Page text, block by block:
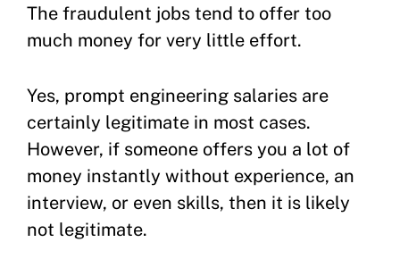
The fraudulent jobs tend to offer too
much money for very little effort.
Yes, prompt engineering salaries are
certainly legitimate in most cases.
However, if someone offers you a lot of
money instantly without experience, an
interview, or even skills, then it is likely
not legitimate.